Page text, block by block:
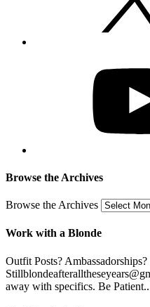
Browse the Archives
Browse the Archives
Work with a Blonde
Outfit Posts?
away with specifics. Be